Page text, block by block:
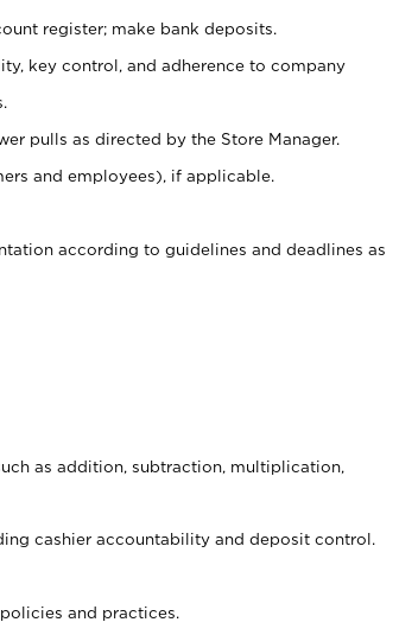
register; make bank deposits.
key control, and adherence to company
pulls as directed by the Store Manager.
and employees), if applicable.
according to guidelines and deadlines as
as addition, subtraction, multiplication,
cashier accountability and deposit control.
and practices.